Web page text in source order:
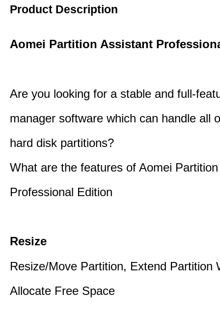
Product Description
Aomei Partition Assistant
Are you looking for a stable and full-
manager software which can handle all
hard disk partitions?
What are the features of Aomei
Professional Edition
Resize
Resize/Move Partition, Extend Partition
Allocate Free Space